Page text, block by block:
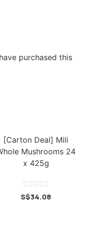
purchased this
[Carton Deal] Mili
Mushrooms 24
x 425g
    
S$34.08